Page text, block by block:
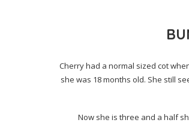
Cherry had a normal sized cot
she was 18 months old. She still
Now she is three and a half